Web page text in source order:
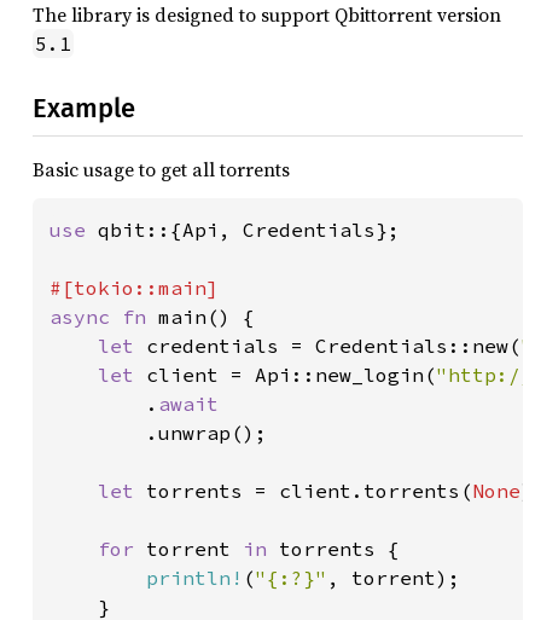
The library is designed to support Qbittorrent version
5.1
Example
Basic usage to get all torrents
use qbit::{Api, Credentials};
async fn main() {
let credentials = Credentials::new(
let client = Api::new_login("http://
        .
await
.unwrap();
let torrents = client.torrents(None
for torrent in torrents {
println! ("{:?}" , torrent);
    }